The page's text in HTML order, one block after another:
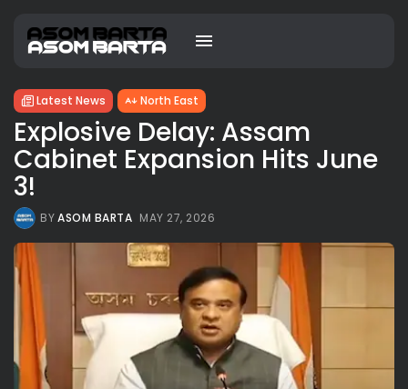
Latest News North East
Explosive Delay: Assam
Cabinet Expansion Hits June
3!
BYASOM BARTA MAY 27, 2026